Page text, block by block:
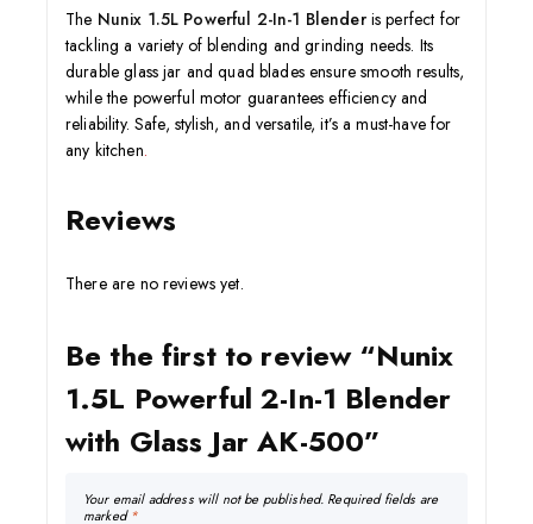
The Nunix 1.5L Powerful 2-In-1 Blenderis perfect for
tackling a variety of blending and grinding needs. Its
durable glass jar and quad blades ensure smooth results,
while the powerful motor guarantees efficiency and
reliability. Safe, stylish, and versatile, it’s a must-have for
any kitchen.
Reviews
There are no reviews yet.
Be the first to review “Nunix
1.5L Powerful 2-In-1 Blender
with Glass Jar AK-500”
Your email address will not be published. Required fields are
marked*